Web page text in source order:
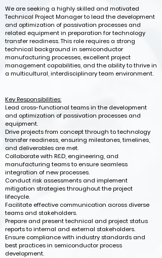
We are seeking a highly skilled and motivated
Technical Project Manager to lead the development
and optimization of passivation processes and
related equipment in preparation for technology
transfer readiness. This role requires a strong
technical background in semiconductor
manufacturing processes, excellent project
management capabilities, and the ability to thrive in
a multicultural, interdisciplinary team environment.
Key Responsibilities:
Lead cross-functional teams in the development
and optimization of passivation processes and
equipment.
Drive projects from concept through to technology
transfer readiness, ensuring milestones, timelines,
and deliverables are met.
Collaborate with R&D, engineering, and
manufacturing teams to ensure seamless
integration of new processes.
Conduct risk assessments and implement
mitigation strategies throughout the project
lifecycle.
Facilitate effective communication across diverse
teams and stakeholders.
Prepare and present technical and project status
reports to internal and external stakeholders.
Ensure compliance with industry standards and
best practices in semiconductor process
development.